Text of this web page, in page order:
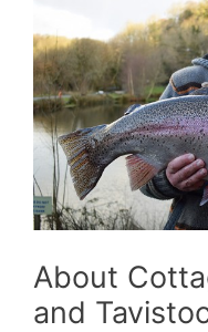
About
and